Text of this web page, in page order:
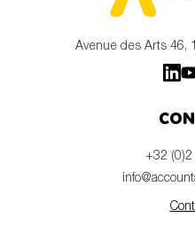
Avenue des Arts 46,
+32